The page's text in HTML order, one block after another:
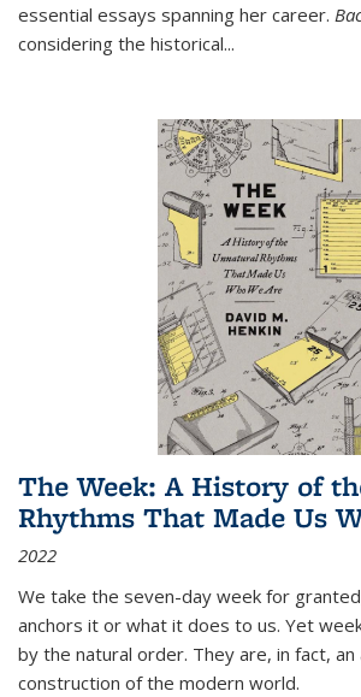
essential essays spanning her career.
considering the historical...
The Week: A History of
Rhythms That Made Us
2022
We take the seven-day week for
anchors it or what it does to us. Yet
by the natural order. They are, in fact, an
construction of the modern world.